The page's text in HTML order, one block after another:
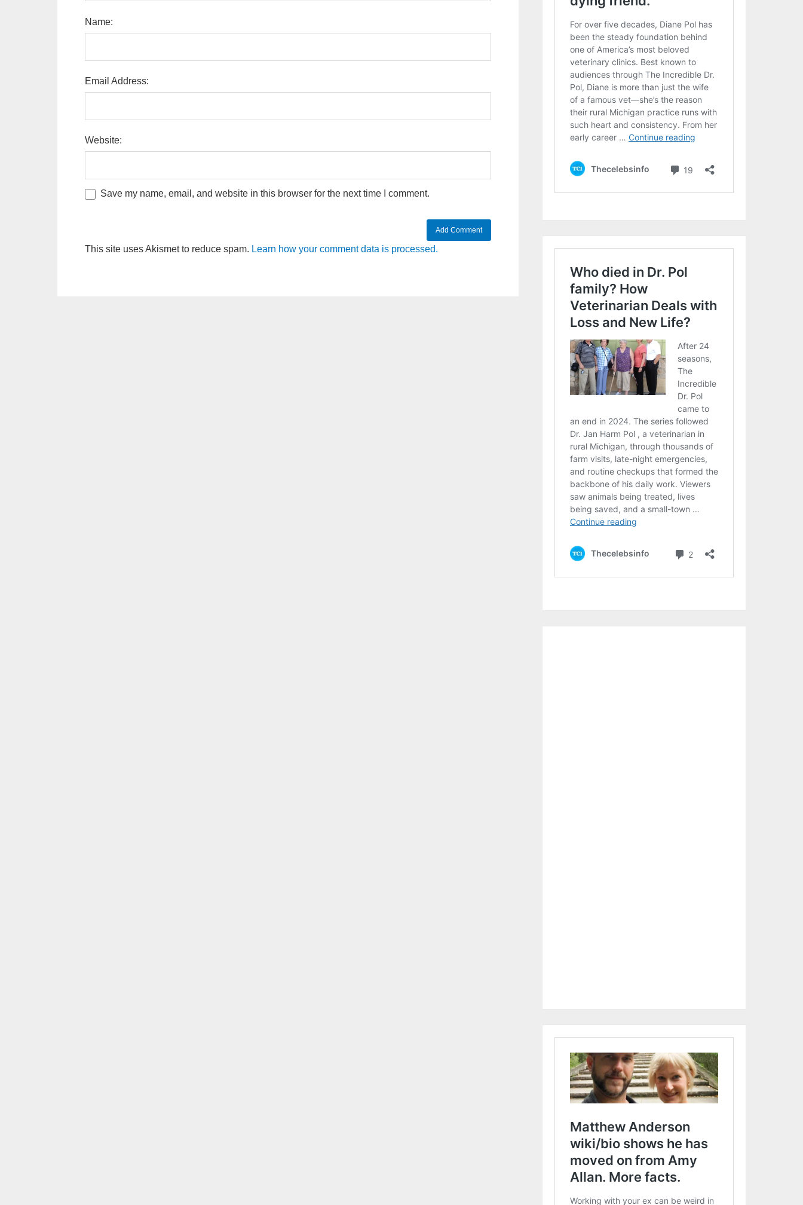
Name:
Email Address:
Website:
Save my name, email, and website in this browser for the next time I comment.
This site uses Akismet to reduce spam. Learn how your comment data is processed.